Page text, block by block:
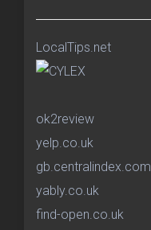
LocalTips.net
ok2review
yelp.co.uk
gb.centralindex.com
yably.co.uk
find-open.co.uk